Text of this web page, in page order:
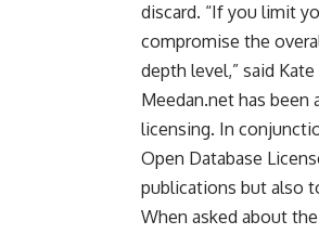
discard. “If you limit
compromise the
depth level,” said
Meedan.net has
licensing. In
Open Database
publications but also
When asked about the